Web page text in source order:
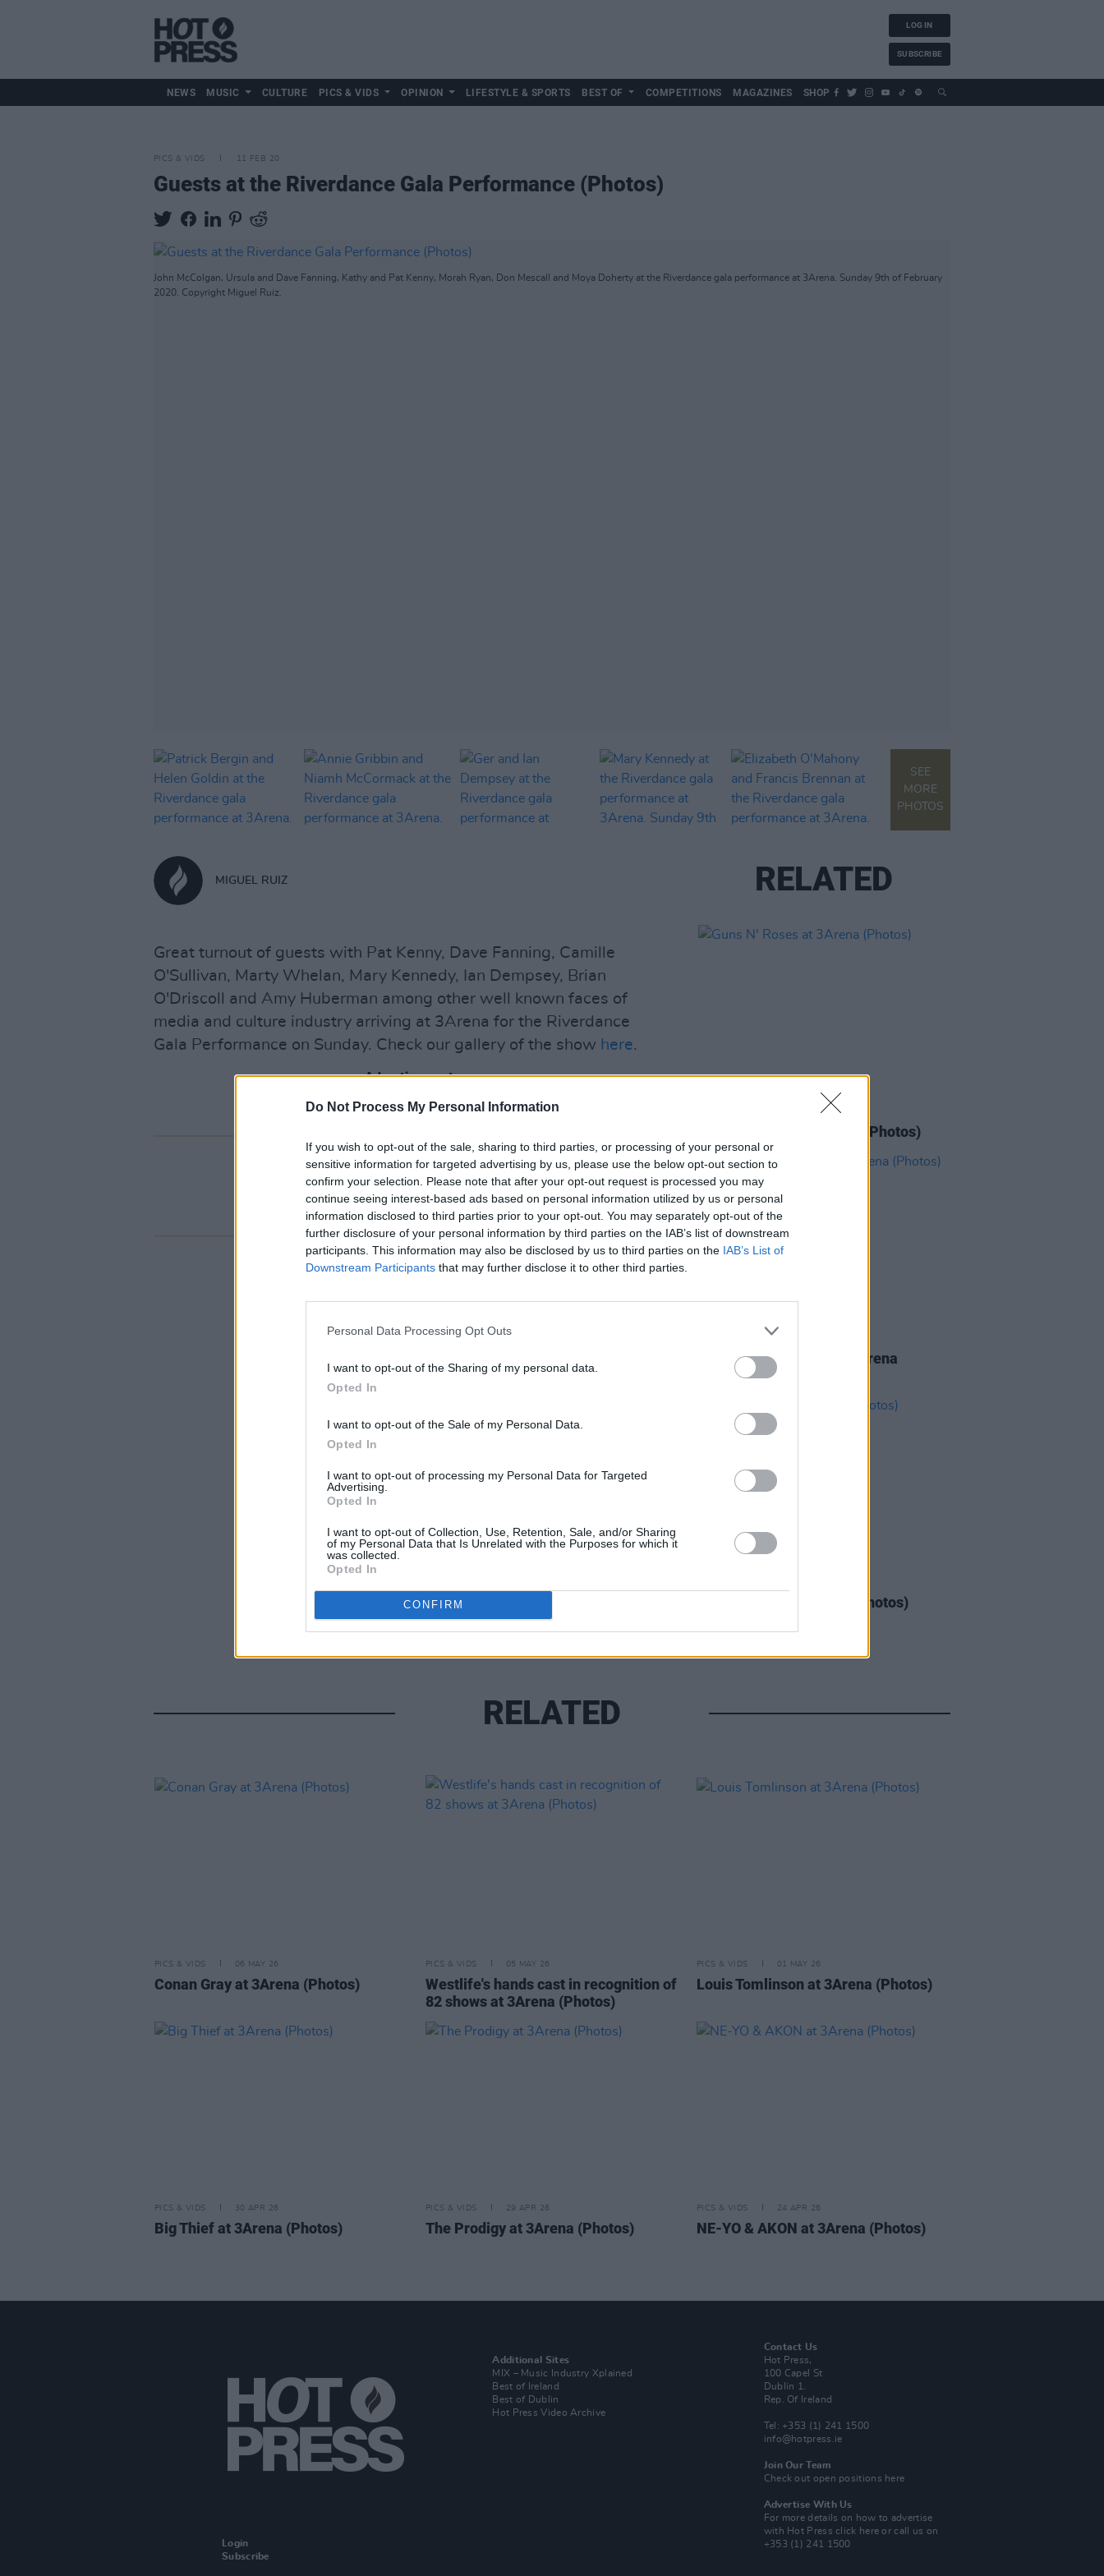
Do Not Process My Personal Information
If you wish to opt-out of the sale, sharing to third parties, or processing of your personal or
sensitive information for targeted advertising by us, please use the below opt-out section to
confirm your selection. Please note that after your opt-out request is processed you may
continue seeing interest-based ads based on personal information utilized by us or personal
information disclosed to third parties prior to your opt-out. You may separately opt-out of the
further disclosure of your personal information by third parties on the IAB’s list of downstream
participants. This information may also be disclosed by us to third parties on the IAB’s List of
Downstream Participants that may further disclose it to other third parties.
Personal Data Processing Opt Outs
I want to opt-out of the Sharing of my personal data.
Opted In
I want to opt-out of the Sale of my Personal Data.
Opted In
I want to opt-out of processing my Personal Data for Targeted
Advertising.
Opted In
I want to opt-out of Collection, Use, Retention, Sale, and/or Sharing
of my Personal Data that Is Unrelated with the Purposes for which it
was collected.
Opted In
CONFIRM
LOG IN
SUBSCRIBE
NEWS MUSIC CULTURE PICS & VIDS OPINION LIFESTYLE & SPORTS BEST OF COMPETITIONS MAGAZINES SHOP
PICS & VIDS 11 FEB 20
Guests at the Riverdance Gala Performance (Photos)
John McColgan, Ursula and Dave Fanning, Kathy and Pat Kenny, Morah Ryan, Don Mescall and Moya Doherty at the Riverdance gala performance at 3Arena. Sunday 9th of February
2020. Copyright Miguel Ruiz.
SEE
MORE
PHOTOS
MIGUEL RUIZ
Great turnout of guests with Pat Kenny, Dave Fanning, Camille
O'Sullivan, Marty Whelan, Mary Kennedy, Ian Dempsey, Brian
O'Driscoll and Amy Huberman among other well known faces of
media and culture industry arriving at 3Arena for the Riverdance
Gala Performance on Sunday. Check our gallery of the show here.
Advertisement
Share This Article:
RELATED
Guns N' Roses at 3Arena (Photos)
The Neighbourhood at 3Arena
(Photos)
Alex Warren at 3Arena (Photos)
RELATED
PICS & VIDS 06 MAY 26
Conan Gray at 3Arena (Photos)
PICS & VIDS 05 MAY 26
Westlife's hands cast in recognition of
82 shows at 3Arena (Photos)
PICS & VIDS 01 MAY 26
Louis Tomlinson at 3Arena (Photos)
PICS & VIDS 30 APR 26
Big Thief at 3Arena (Photos)
PICS & VIDS 29 APR 26
The Prodigy at 3Arena (Photos)
PICS & VIDS 24 APR 26
NE-YO & AKON at 3Arena (Photos)
Login
Subscribe
Additional Sites
MIX – Music Industry Xplained
Best of Ireland
Best of Dublin
Hot Press Video Archive
Contact Us
Hot Press,
100 Capel St
Dublin 1.
Rep. Of Ireland
Tel: +353 (1) 241 1500
info@hotpress.ie
Join Our Team
Check out open positions here
Advertise With Us
For more details on how to advertise
with Hot Pressclick here or call us on
+353 (1) 241 1500